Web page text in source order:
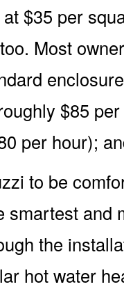
$35 per
Most
$85
per hour);
to be
smartest and
the
hot water